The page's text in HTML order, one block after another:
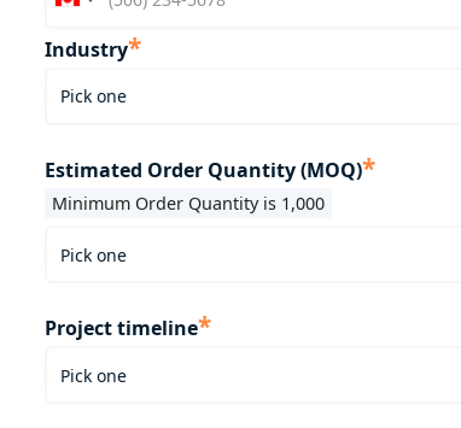
Industry*
Estimated Order Quantity (MOQ)*
Minimum Order Quantity is 1,000
Project timeline*